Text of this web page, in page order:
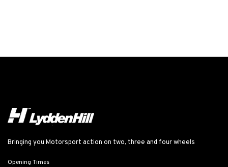
Bringing you Motorsport action on two, three and four wheels
Opening Times